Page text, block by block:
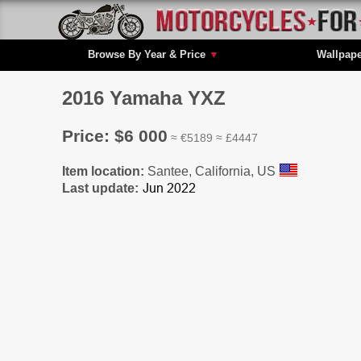
Browse By Year & Price ▼
2016 Yamaha YXZ
Price: $6 000 ≈ €5189 ≈ £4447
Item location: Santee, California, US
Last update: